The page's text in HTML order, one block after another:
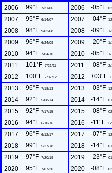
2006 99°F 7/31/06 2006 -05°F
2007 95°F 6/14/07 2007 -04°F
2008 98°F 9/02/08 2008 -09°F 1/
2009 96°F 6/24/09 2009 -20°F 1/
2010 94°F 7/04/10 2010 -05°F 1/
2011 101°F 7/21/11 2011 -08°F 2/
2012 100°F 7/07/12 2012 +03°F
2013 96°F 7/18/13 2013 -03°F
2014 92°F 5/08/14 2014 -14°F
2015 92°F 7/17/15 2015 -08°F
2016 94°F 6/10/16 2016 -11°F
2017 96°F 6/12/17 2017 -07°F
2018 99°F 5/27/18 2018 -14°F
2019 97°F 7/20/19 2019 -23°F
2020 95°F 7/07/20 2020 -08°F